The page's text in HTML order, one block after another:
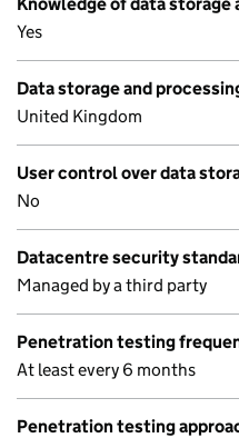
Yes
Data storage and
United Kingdom
User control over data
No
Datacentre security
Managed by a third party
Penetration testing
At least every 6 months
Penetration testing